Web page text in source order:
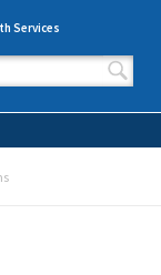
Services